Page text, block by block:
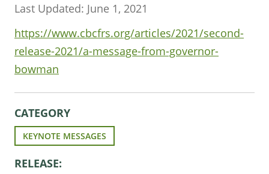
Last Updated: June 1, 2021
https://www.cbcfrs.org/articles/2021/second-
release-2021/a-message-from-governor-
bowman
CATEGORY
KEYNOTE MESSAGES
RELEASE: